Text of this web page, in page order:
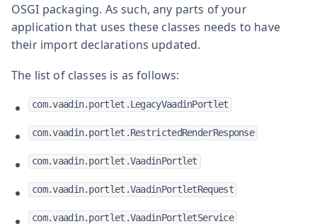
OSGI packaging. As such, any parts of your
application that uses these classes needs to have
their import declarations updated.
The list of classes is as follows:
com.vaadin.portlet.LegacyVaadinPortlet
com.vaadin.portlet.RestrictedRenderResponse
com.vaadin.portlet.VaadinPortlet
com.vaadin.portlet.VaadinPortletRequest
com.vaadin.portlet.VaadinPortletService